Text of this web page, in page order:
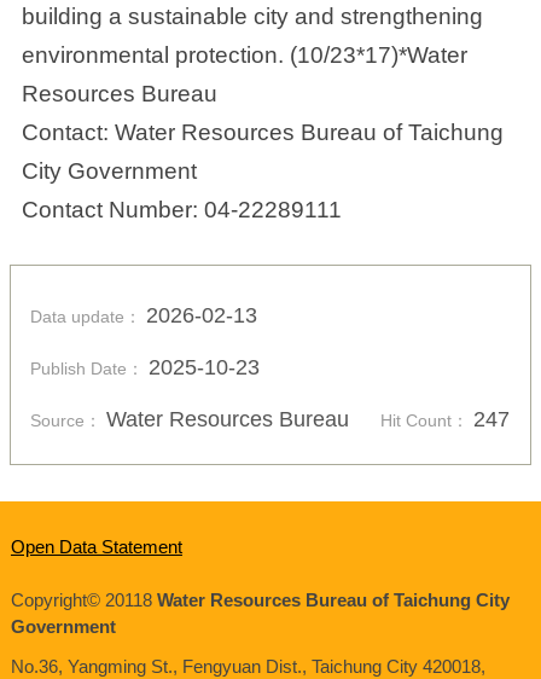
building a sustainable city and strengthening
environmental protection. (10/23*17)*Water
Resources Bureau
Contact: Water Resources Bureau of Taichung
City Government
Contact Number: 04-22289111
Data update： 2026-02-13
Publish Date： 2025-10-23
Source： Water Resources Bureau Hit Count： 247
Open Data Statement
Copyright© 20118 Water Resources Bureau of Taichung City
Government
No.36, Yangming St., Fengyuan Dist., Taichung City 420018,